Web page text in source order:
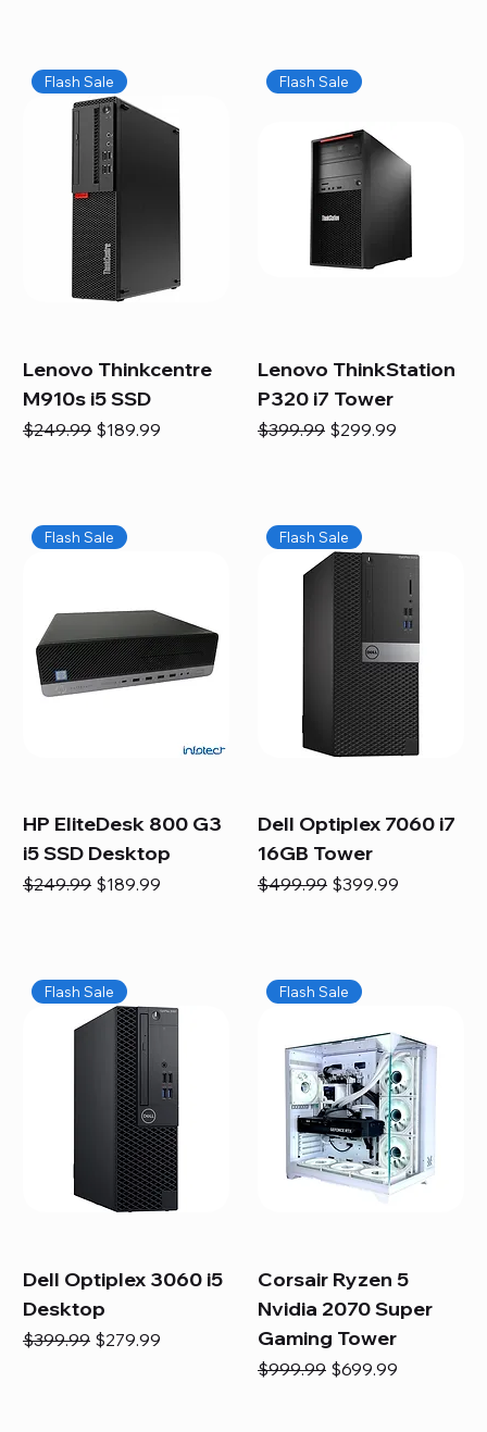
Flash Sale
Lenovo Thinkcentre
M910s i5 SSD
Regular Price
$249.99 Sale Price
$189.99
Flash Sale
Lenovo ThinkStation
P320 i7 Tower
Regular Price
$399.99 Sale Price
$299.99
Flash Sale
HP EliteDesk 800 G3
i5 SSD Desktop
Regular Price
$249.99 Sale Price
$189.99
Flash Sale
Dell Optiplex 7060 i7
16GB Tower
Regular Price
$499.99 Sale Price
$399.99
Flash Sale
Dell Optiplex 3060 i5
Desktop
Regular Price
$399.99 Sale Price
$279.99
Flash Sale
Corsair Ryzen 5
Nvidia 2070 Super
Gaming Tower
Regular Price
$999.99 Sale Price
$699.99